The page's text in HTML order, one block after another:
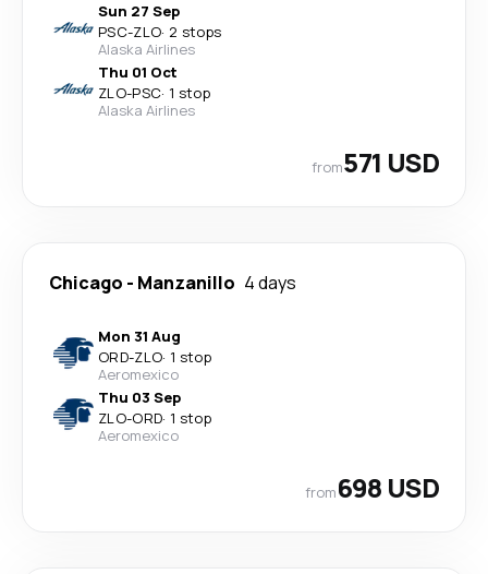
Sun 27 Sep
PSC-ZLO· 2 stops
Alaska Airlines
Thu 01 Oct
ZLO-PSC· 1 stop
Alaska Airlines
from571 USD
Chicago - Manzanillo 4 days
Mon 31 Aug
ORD-ZLO· 1 stop
Aeromexico
Thu 03 Sep
ZLO-ORD· 1 stop
Aeromexico
from698 USD